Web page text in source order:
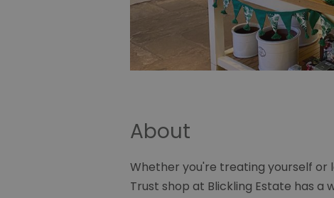
About
Whether you're treating yourself
Trust shop at Blickling Estate has a